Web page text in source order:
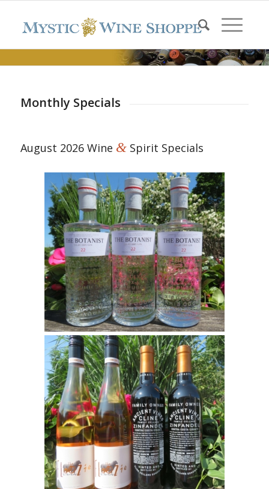
Monthly Specials
August 2026 Wine &Spirit Specials